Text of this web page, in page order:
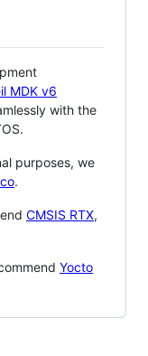
MDK v6
with the
purposes, we
.
CMSIS RTX,
Yocto